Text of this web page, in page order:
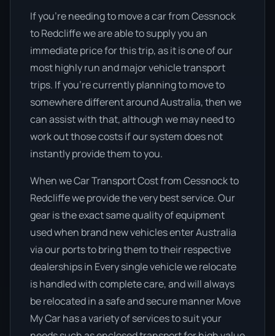
If you’re needing to move a car from Cessnock
to Redcliffe we are able to supply you an
immediate price for this trip, as it is one of our
most highly run and major vehicle transport
trips. If you’re currently planning to move to
somewhere different around Australia, then we
can assist with that, although we may need to
work out those costs if our system does not
instantly provide them to you.
When we Car Transport Cost from Cessnock to
Redcliffe we provide the very best service. Our
gear is the exact same quality of equipment
used when brand new vehicles enter Australia
via our ports to bring them to their respective
dealerships in Every single vehicle we relocate
is handled with complete care, and will always
be relocated in a safe and secure manner Move
My Car has a variety of services to suit your